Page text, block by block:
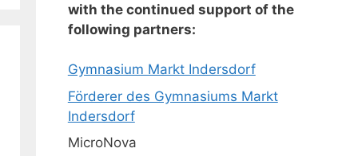
with the continued support of the
following partners:
Gymnasium Markt Indersdorf
Förderer des Gymnasiums Markt
Indersdorf
MicroNova